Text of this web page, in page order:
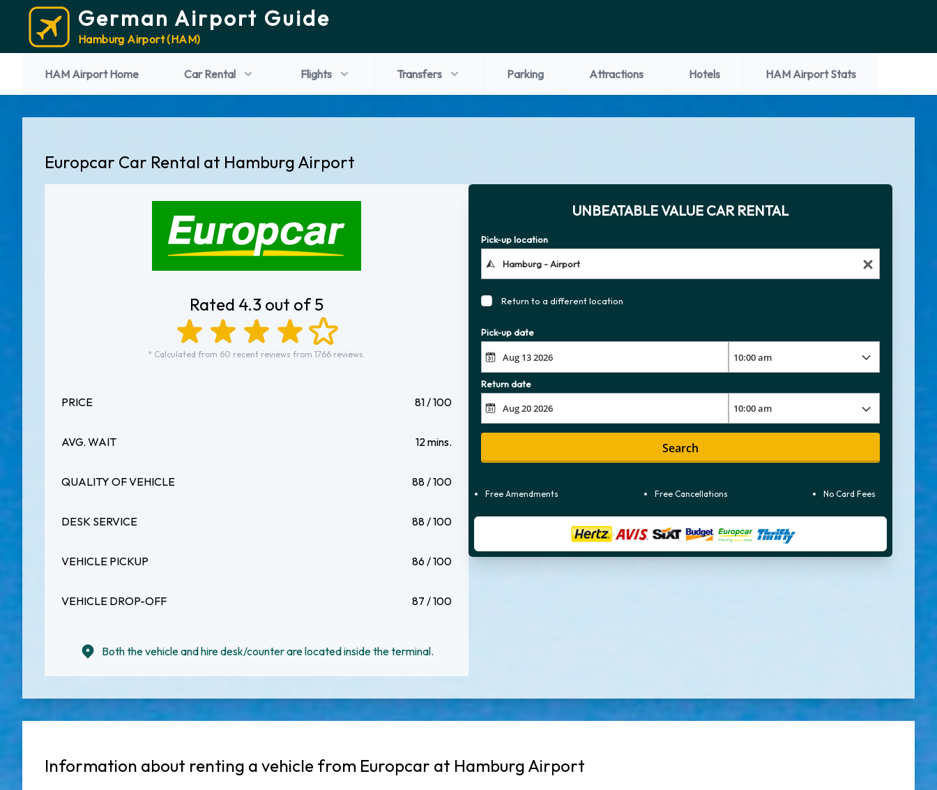
German Airport Guide
Hamburg Airport (HAM)
HAM Airport Home Car Rental Flights Transfers Parking Attractions Hotels HAM Airport Stats
Europcar Car Rental at Hamburg Airport
Rated 4.3 out of 5
* Calculated from 60 recent reviews from 1766 reviews.
PRICE 81 / 100
AVG. WAIT 12 mins.
QUALITY OF VEHICLE 88 / 100
DESK SERVICE 88 / 100
VEHICLE PICKUP 86 / 100
VEHICLE DROP-OFF 87 / 100
Both the vehicle and hire desk/counter are located inside the terminal.
UNBEATABLE VALUE CAR RENTAL
Pick-up location
Return to a different location
Pick-up date
Return date
Search
Free Amendments Free Cancellations No Card Fees
Information about renting a vehicle from Europcar at Hamburg Airport